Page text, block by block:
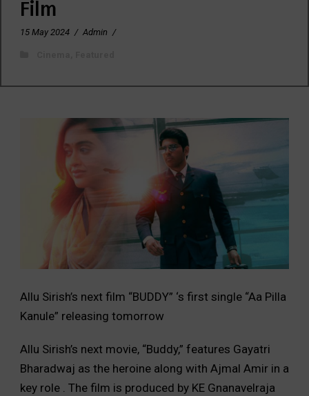
Film
15 May 2024 / Admin /
Allu Sirish’s next film “BUDDY” ‘s first single “Aa Pilla
Kanule” releasing tomorrow
Allu Sirish’s next movie, “Buddy,” features Gayatri
Bharadwaj as the heroine along with Ajmal Amir in a
key role . The film is produced by KE Gnanavelraja